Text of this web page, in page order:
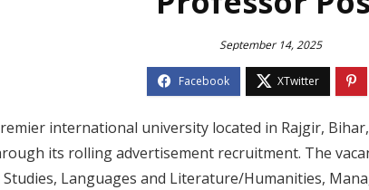
September 14, 2025
international university located in Rajgir,
its rolling advertisement recruitment. The
Languages and Literature/Humanities,